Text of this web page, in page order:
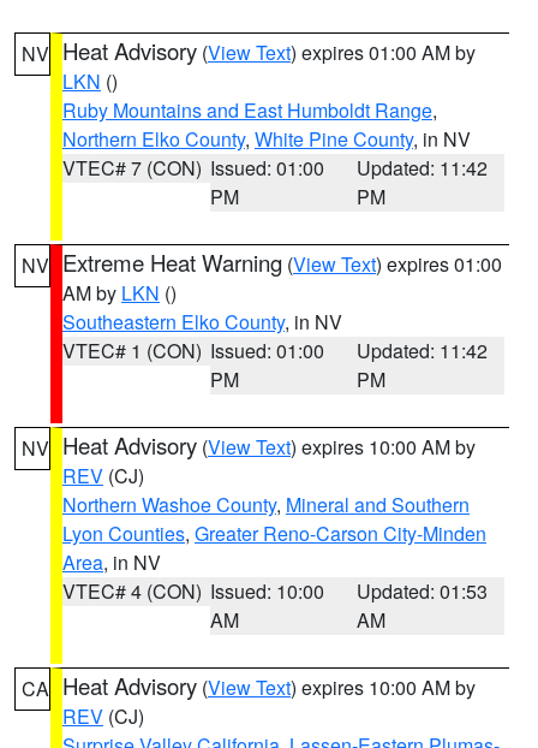
NV Heat Advisory (View Text) expires 01:00 AM by
LKN ()
Ruby Mountains and East Humboldt Range,
Northern Elko County, White Pine County, in NV
VTEC# 7 (CON) Issued: 01:00
PM
Updated: 11:42
PM
NV Extreme Heat Warning (View Text) expires 01:00
AM by LKN ()
Southeastern Elko County, in NV
VTEC# 1 (CON) Issued: 01:00
PM
Updated: 11:42
PM
NV Heat Advisory (View Text) expires 10:00 AM by
REV (CJ)
Northern Washoe County, Mineral and Southern
Lyon Counties, Greater Reno-Carson City-Minden
Area, in NV
VTEC# 4 (CON) Issued: 10:00
AM
Updated: 01:53
AM
CA Heat Advisory (View Text) expires 10:00 AM by
REV (CJ)